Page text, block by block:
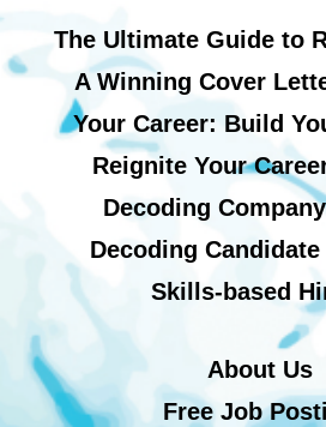
The Ultimate Guide to
A Winning Cover
Your Career: Build
Reignite Your
Decoding
Decoding
Skills-based
About Us
Free Job